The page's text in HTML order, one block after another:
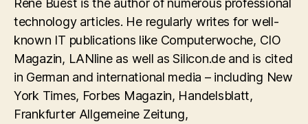
technology articles. He regularly writes for well-
known IT publications like Computerwoche, CIO
Magazin, LANline as well as Silicon.de and is cited
in German and international media – including New
York Times, Forbes Magazin, Handelsblatt,
Frankfurter Allgemeine Zeitung,